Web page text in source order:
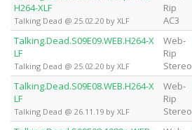
H264-XLF
Talking Dead @ 25.02.20 by XLF
Rip
AC3
Talking.Dead.S09E09.WEB.H264-X
LF
Talking Dead @ 25.02.20 by XLF
Web-
Rip
Stereo
Talking.Dead.S09E08.WEB.H264-X
LF
Talking Dead @ 26.11.19 by XLF
Web-
Rip
Stereo